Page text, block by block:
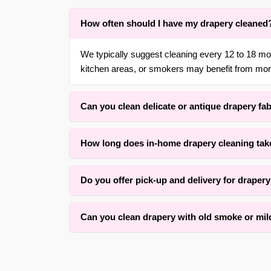
How often should I have my drapery
We typically suggest cleaning every 12 to 18
kitchen areas, or smokers may benefit from
Can you clean delicate or antique drapery
gentle, low-moisture methods that respect the
How long does in-home drapery cleaning
for an average set of panels. Our method
Do you offer pick-up and delivery for
surrounding areas. We also offer rehang
Can you clean drapery with old smoke or